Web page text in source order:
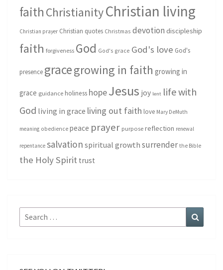
faith ChristianityChristian living
Christian prayer Christian quotes Christmas devotion discipleship
faith forgiveness God God's grace God's love God's
presence gracegrowing in faith growing in
grace guidance holiness hopeJesus joy lent life with
God living in grace living out faith love Mary DeMuth
meaning obedience peace prayer purpose reflection renewal
repentance salvation spiritual growth surrender the Bible
the Holy Spirit trust
Search
for: